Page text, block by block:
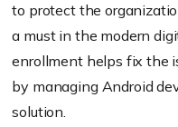
to protect the
a must in the modern
enrollment helps fix the
by managing Android
solution.